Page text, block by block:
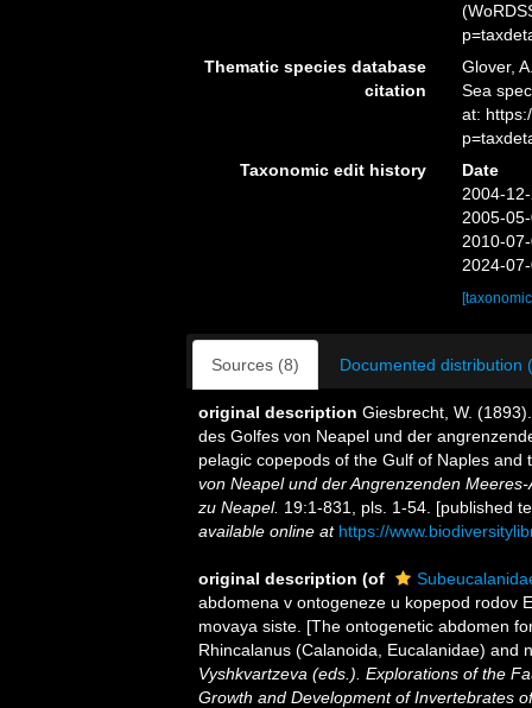
Thematic species database
citation
Glover,
Sea
at:
Taxonomic edit history
Date
2004-
2005-
2010-
2024-
Sources (8) Documented distribution
original description Giesbrecht, W.
des Golfes von Neapel und der
pelagic copepods of the Gulf of Naples
von Neapel und der Angrenzenden
zu Neapel. 19:1-831, pls. 1-54. [published
available online at https://
original description (of
abdomena v ontogeneze u kopepod rodov
movaya siste. [The ontogenetic abdomen
Rhincalanus (Calanoida, Eucalanidae) and
Vyshkvartzeva (eds.). Explorations of the
Growth and Development of Invertebrates